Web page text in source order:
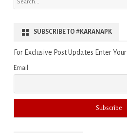
for:
SUBSCRIBE TO #KARANAPK
For Exclusive Post Updates Enter Your
Email